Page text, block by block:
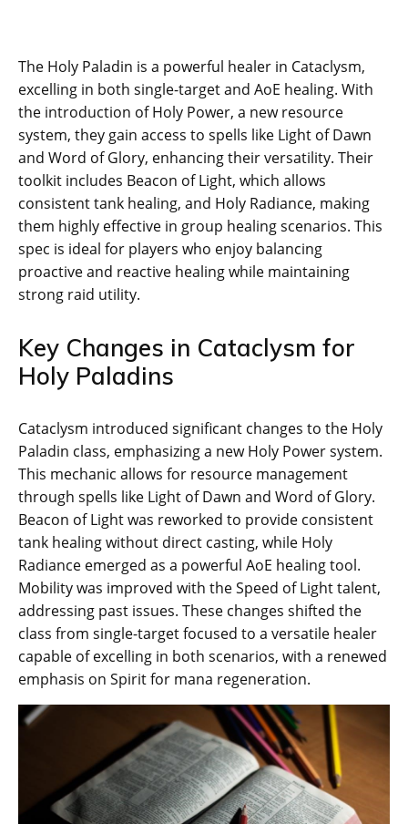
The Holy Paladin is a powerful healer in Cataclysm,
excelling in both single-target and AoE healing. With
the introduction of Holy Power, a new resource
system, they gain access to spells like Light of Dawn
and Word of Glory, enhancing their versatility. Their
toolkit includes Beacon of Light, which allows
consistent tank healing, and Holy Radiance, making
them highly effective in group healing scenarios. This
spec is ideal for players who enjoy balancing
proactive and reactive healing while maintaining
strong raid utility.
Key Changes in Cataclysm for
Holy Paladins
Cataclysm introduced significant changes to the Holy
Paladin class, emphasizing a new Holy Power system.
This mechanic allows for resource management
through spells like Light of Dawn and Word of Glory.
Beacon of Light was reworked to provide consistent
tank healing without direct casting, while Holy
Radiance emerged as a powerful AoE healing tool.
Mobility was improved with the Speed of Light talent,
addressing past issues. These changes shifted the
class from single-target focused to a versatile healer
capable of excelling in both scenarios, with a renewed
emphasis on Spirit for mana regeneration.